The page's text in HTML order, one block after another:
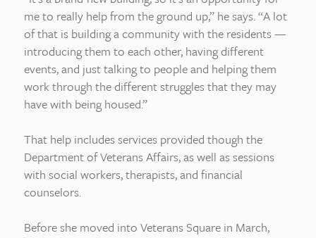
me to really help from the ground up,” he says. “A lot
of that is building a community with the residents —
introducing them to each other, having different
events, and just talking to people and helping them
work through the different struggles that they may
have with being housed.”
That help includes services provided though the
Department of Veterans Affairs, as well as sessions
with social workers, therapists, and financial
counselors.
Before she moved into Veterans Square in March,